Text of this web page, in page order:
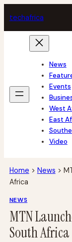
to
content
techafrica
News
Events
West
East
Video
Home > News >
Africa
NEWS
MTN
South Africa